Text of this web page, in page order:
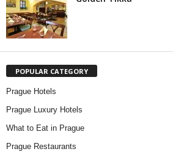
POPULAR CATEGORY
Prague Hotels
Prague Luxury Hotels
What to Eat in Prague
Prague Restaurants